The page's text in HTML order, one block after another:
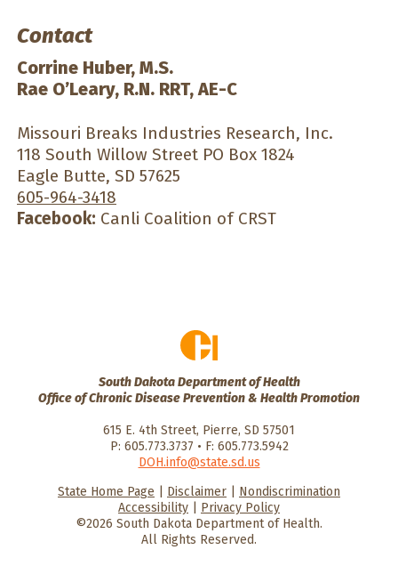
Contact
Corrine Huber, M.S.
Rae O’Leary, R.N. RRT, AE-C
Missouri Breaks Industries Research, Inc.
118 South Willow Street PO Box 1824
Eagle Butte, SD 57625
605-964-3418
Facebook: Canli Coalition of CRST
South Dakota Department of Health
Office of Chronic Disease Prevention & Health Promotion
615 E. 4th Street, Pierre, SD 57501
P: 605.773.3737 • F: 605.773.5942
DOH.info@state.sd.us
HealthySD.gov
South Dakota
Govenment
South Dakota
Department of Health
State Home Page Disclaimer
Nondiscrimination
Accessibility
Privacy Policy
©2026 South Dakota Department of Health.
All Rights Reserved.